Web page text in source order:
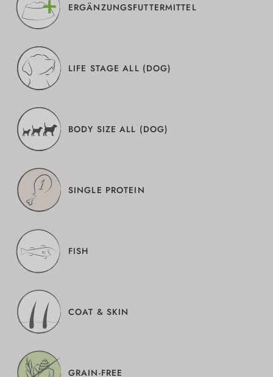
ERGÄNZUNGSFUTTERMITTEL
LIFE STAGE ALL (DOG)
BODY SIZE ALL (DOG)
SINGLE PROTEIN
FISH
COAT & SKIN
GRAIN-FREE